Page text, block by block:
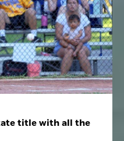
title with all the